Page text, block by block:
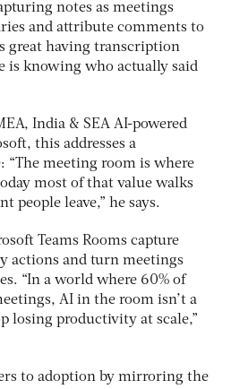
notes as meetings
and attribute comments to
great having transcription
is knowing who actually said
India & SEA AI-powered
this addresses a
“The meeting room is where
most of that value walks
people leave,” he says.
Teams Rooms capture
actions and turn meetings
“In a world where 60% of
AI in the room isn’t a
losing productivity at scale,”
to adoption by mirroring the